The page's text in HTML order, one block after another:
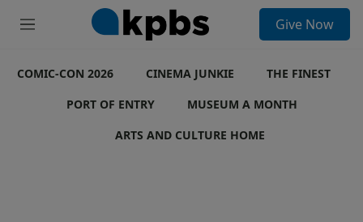
M
u
Give Now
COMIC-CON 2026 CINEMA JUNKIE
THE FINEST
PORT OF ENTRY
MUSEUM A MONTH
ARTS AND CULTURE HOME